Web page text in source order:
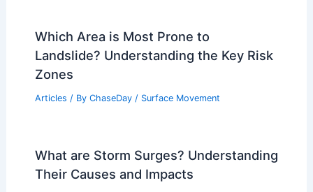
Which Area is Most Prone to
Landslide? Understanding the Key Risk
Zones
Articles / By ChaseDay / Surface Movement
What are Storm Surges? Understanding
Their Causes and Impacts